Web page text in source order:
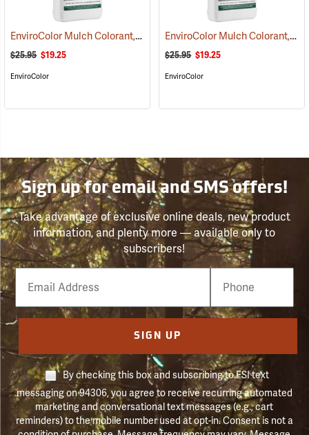
EnviroColor Mulch Colorant, Black Forest, 32 oz. (75506)
$25.95 $19.25
EnviroColor
EnviroColor Mulch Colorant, Cocoa Brown, 32 oz.
$25.95 $19.25
EnviroColor
Sign up for email and SMS offers!
Take advantage of exclusive online deals, new product
information, and plenty more — available only to
subscribers!
Email
Phone
Number
SIGN UP
By checking this box and subscribing to FSI text
messaging on 94306, you agree to receive recurring automated
marketing and conversational text messages (e.g., cart
reminders) to the mobile number used at opt-in. Consent is not a